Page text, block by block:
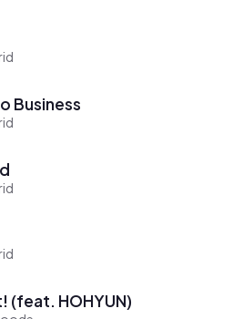
Business
(feat. HOHYUN)